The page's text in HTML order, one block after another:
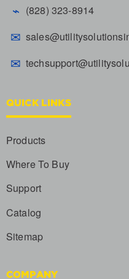
⌁ (828) 323-8914
✉
✉
QUICK LINKS
Products
Where To Buy
Support
Catalog
Sitemap
COMPANY